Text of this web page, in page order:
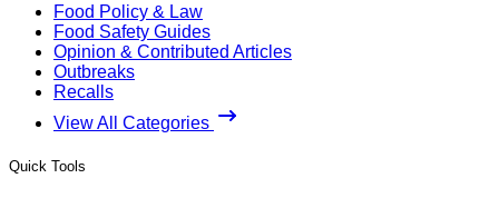
Food Policy & Law
Food Safety Guides
Opinion & Contributed Articles
Outbreaks
Recalls
View All Categories
Quick Tools